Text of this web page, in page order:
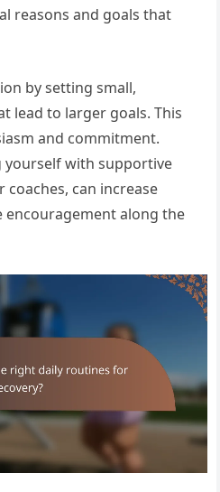
reasons and goals that
by setting small,
lead to larger goals. This
and commitment.
with supportive
coaches, can increase
along the